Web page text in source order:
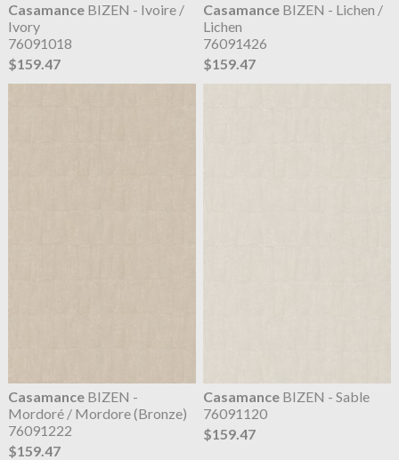
CasamanceBIZEN - Ivoire /
Ivory
76091018
$159.47
Casamance BIZEN - Lichen /
Lichen
76091426
$159.47
CasamanceBIZEN -
Mordoré / Mordore (Bronze)
76091222
$159.47
Casamance BIZEN - Sable
76091120
$159.47